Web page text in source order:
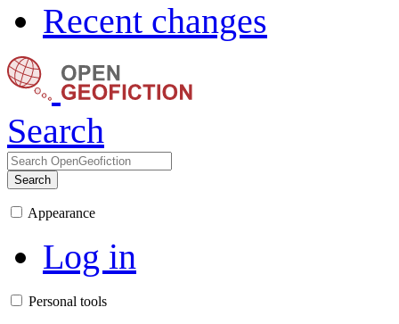
Recent changes
Search
Search
Appearance
Log in
Personal tools